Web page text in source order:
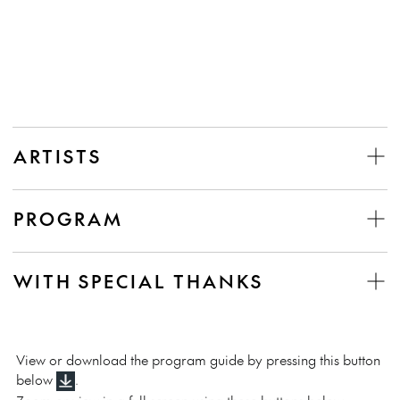
ARTISTS
PROGRAM
WITH SPECIAL THANKS
View or download the program guide by pressing this button
below